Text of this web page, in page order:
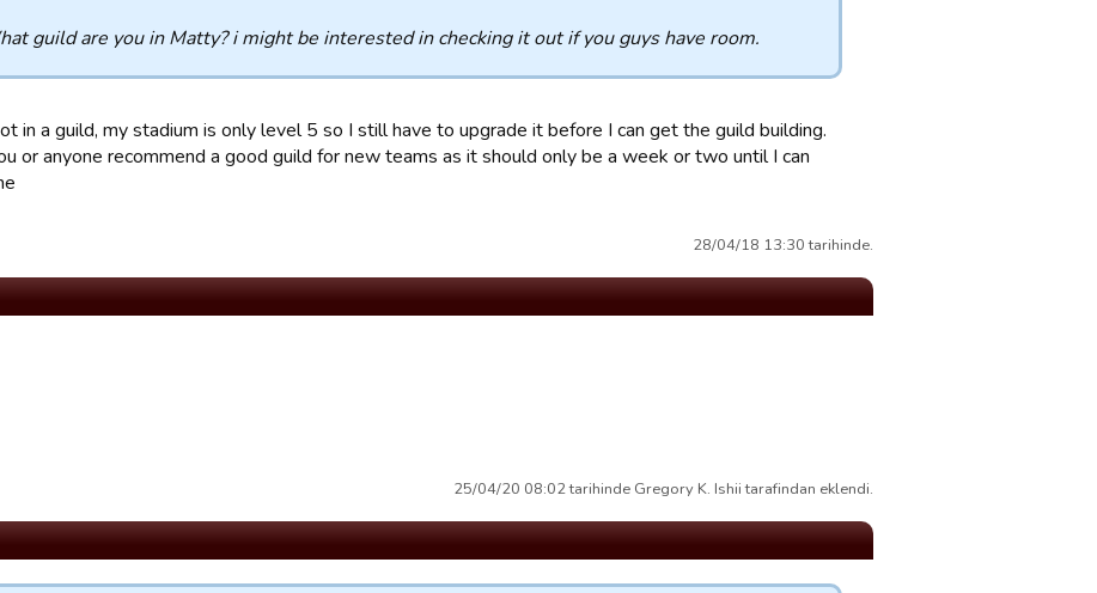
guild are you in Matty? i might be interested in checking it out if you guys have room.
in a guild, my stadium is only level 5 so I still have to upgrade it before I can get the guild building.
or anyone recommend a good guild for new teams as it should only be a week or two until I can
28/04/18 13:30 tarihinde.
25/04/20 08:02 tarihinde Gregory K. Ishii tarafindan eklendi.